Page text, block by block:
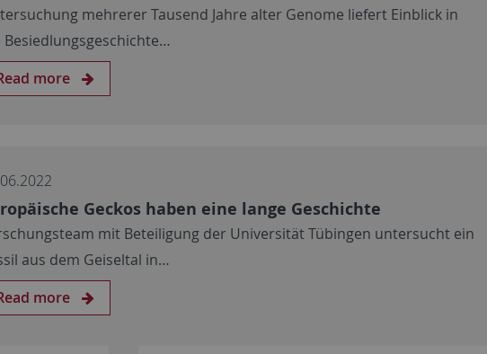
mehrerer Tausend Jahre alter Genome liefert Einblick in
Besiedlungsgeschichte…
more
Geckos haben eine lange Geschichte
mit Beteiligung der Universität Tübingen untersucht ein
aus dem Geiseltal in…
more